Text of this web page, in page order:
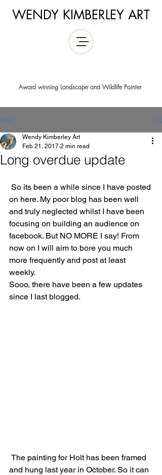
WENDY KIMBERLEY ART
Award winning Landscape and Wildlife Painter
Post
Long overdue update
Wendy Kimberley Art
Feb 21, 2017 2 min read
on here. My poor blog has been well
and truly neglected whilst I have been
focusing on building an audience on
facebook. But NO MORE I say! From
now on I will aim to bore you much
more frequently and post at least
weekly.
Sooo, there have been a few updates
since I last blogged.
and hung last year in October. So it can